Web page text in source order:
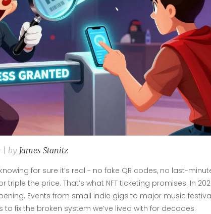
| by James Stanitz
for sure it’s real - no fake QR codes, no last-
the price. That’s what NFT ticketing promises. In
Events from small indie gigs to major music
fix the broken system we’ve lived with for decades.